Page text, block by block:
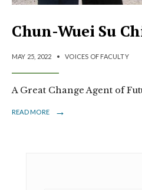
Chun-Wuei Su
MAY 25, 2022 • VOICES OF FACULTY
A Great Change Agent of
READ MORE →